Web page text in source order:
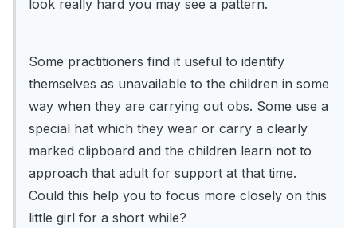
look really hard you may see a pattern.
Some practitioners find it useful to identify
themselves as unavailable to the children in some
way when they are carrying out obs. Some use a
special hat which they wear or carry a clearly
marked clipboard and the children learn not to
approach that adult for support at that time.
Could this help you to focus more closely on this
little girl for a short while?